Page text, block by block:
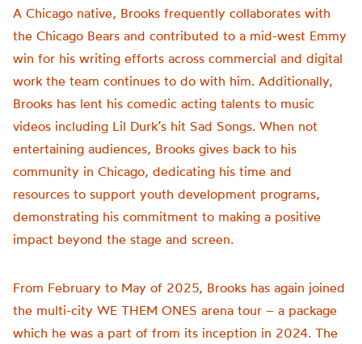
A Chicago native, Brooks frequently collaborates with
the Chicago Bears and contributed to a mid-west Emmy
win for his writing efforts across commercial and digital
work the team continues to do with him. Additionally,
Brooks has lent his comedic acting talents to music
videos including Lil Durk’s hit Sad Songs. When not
entertaining audiences, Brooks gives back to his
community in Chicago, dedicating his time and
resources to support youth development programs,
demonstrating his commitment to making a positive
impact beyond the stage and screen.
From February to May of 2025, Brooks has again joined
the multi-city WE THEM ONES arena tour – a package
which he was a part of from its inception in 2024. The